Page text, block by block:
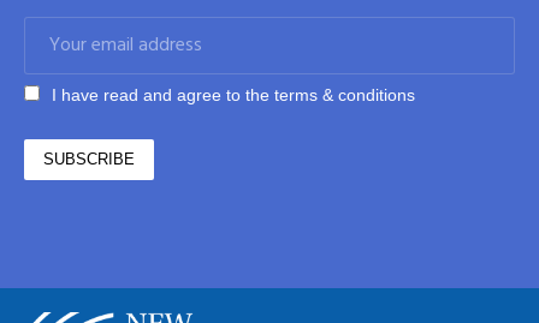
I have read and agree to the terms & conditions